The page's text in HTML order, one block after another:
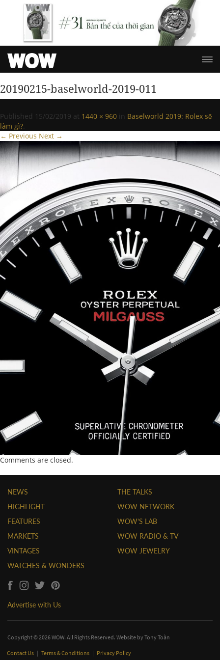
20190215-baselworld-2019-011
Published 15/02/2019 at 1440 × 960 in Baselworld 2019: Rolex sẽ
làm gì?.
← Previous Next →
Comments are closed.
NEWS
HIGHLIGHT
FEATURES
MARKETS
VINTAGES
WATCHES & WONDERS
THE TALKS
WOW NETWORK
WOW'S LAB
WOW RADIO & TV
WOW JEWELRY
Advertise with Us
Copyright © 2026 WOW. All Rights Reserved. Website byTony Toàn
Contact Us | Terms & Conditions | Privacy Policy